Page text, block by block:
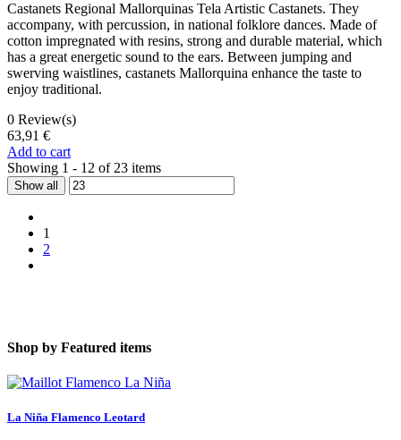
Castanets Regional Mallorquinas Tela Artistic Castanets. They
accompany, with percussion, in national folklore dances. Made of
cotton impregnated with resins, strong and durable material, which
has a great energetic sound to the ears. Between jumping and
swerving waistlines, castanets Mallorquina enhance the taste to
enjoy traditional.
0 Review(s)
63,91 €
Add to cart
Showing 1 - 12 of 23 items
Show all
1
2
Shop by Featured items
La Niña Flamenco Leotard